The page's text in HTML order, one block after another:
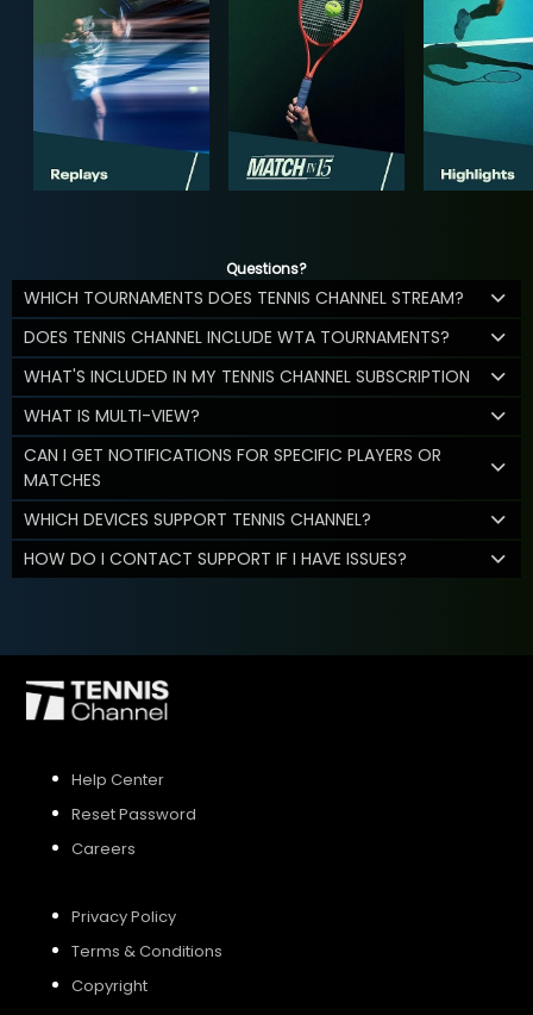
Questions?
WHICH TOURNAMENTS DOES TENNIS CHANNEL STREAM?
DOES TENNIS CHANNEL INCLUDE WTA TOURNAMENTS?
WHAT'S INCLUDED IN MY TENNIS CHANNEL SUBSCRIPTION
WHAT IS MULTI-VIEW?
CAN I GET NOTIFICATIONS FOR SPECIFIC PLAYERS OR
MATCHES
WHICH DEVICES SUPPORT TENNIS CHANNEL?
HOW DO I CONTACT SUPPORT IF I HAVE ISSUES?
Help Center
Reset Password
Careers
Privacy Policy
Terms & Conditions
Copyright